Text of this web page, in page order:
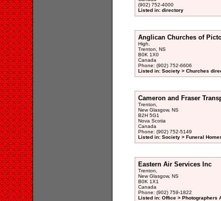
(902) 752-4000
Listed in: directory
Anglican Churches of
High,
Trenton, NS
B0K 1X0
Canada
Phone: (902) 752-6606
Listed in: Society > Churches
Cameron and Fraser
Trenton,
New Glasgow, NS
B2H 5G1
Nova Scotia
Canada
Phone: (902) 752-5149
Listed in: Society > Funeral
Eastern Air Services Inc
Trenton,
New Glasgow, NS
B0K 1X1
Canada
Phone: (902) 759-1822
Listed in: Office > Photographers